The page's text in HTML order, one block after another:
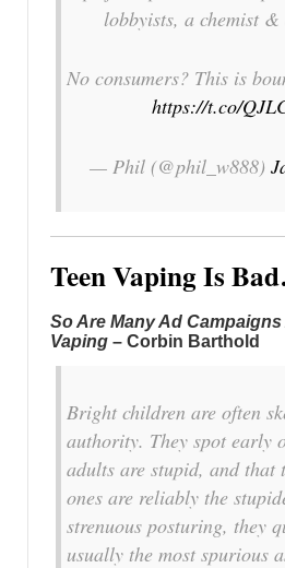
lobbyists, a chemist
No consumers? This is
https://t.co/
— Phil (@phil_w888)
Teen Vaping Is
So Are Many Ad
Vaping – Corbin Barthold
Bright children are often
authority. They spot early
adults are stupid, and that
ones are reliably the
strenuous posturing, they
usually the most spurious